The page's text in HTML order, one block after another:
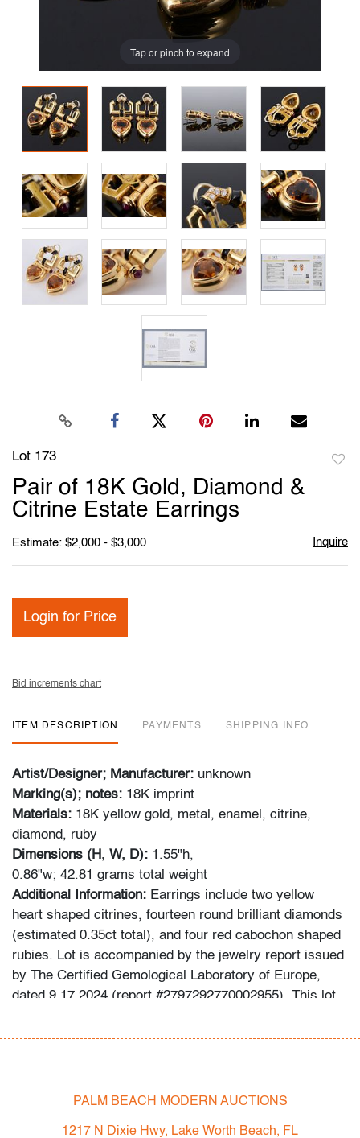
Tap or pinch to expand
Lot 173
Pair of 18K Gold, Diamond &
Citrine Estate Earrings
Estimate: $2,000 - $3,000 Inquire
Login for Price
Bid increments chart
ITEM DESCRIPTION PAYMENTS SHIPPING INFO
Artist/Designer; Manufacturer: unknown
Marking(s); notes: 18K imprint
Materials: 18K yellow gold, metal, enamel, citrine,
diamond, ruby
Dimensions (H, W, D): 1.55"h,
0.86"w; 42.81 grams total weight
Additional Information: Earrings include two yellow
heart shaped citrines, fourteen round brilliant diamonds
(estimated 0.35ct total), and four red cabochon shaped
rubies. Lot is accompanied by the jewelry report issued
by The Certified Gemological Laboratory of Europe,
dated 9.17.2024 (report #2797292770002955). This lot
grading system is that used by the Gemological
very good
PALM BEACH MODERN AUCTIONS
1217 N Dixie Hwy, Lake Worth Beach, FL